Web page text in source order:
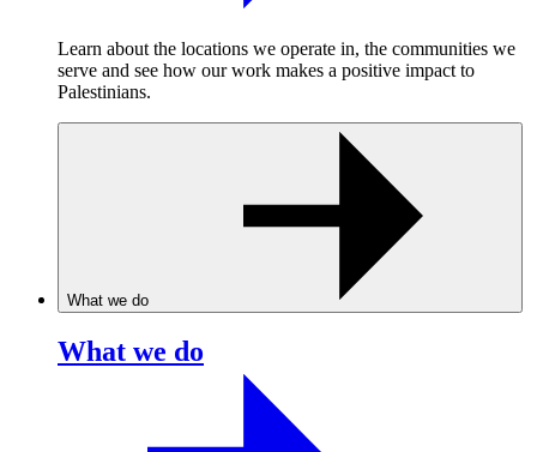
Learn about the locations we operate in, the communities we
serve and see how our work makes a positive impact to
Palestinians.
What we do
What we do